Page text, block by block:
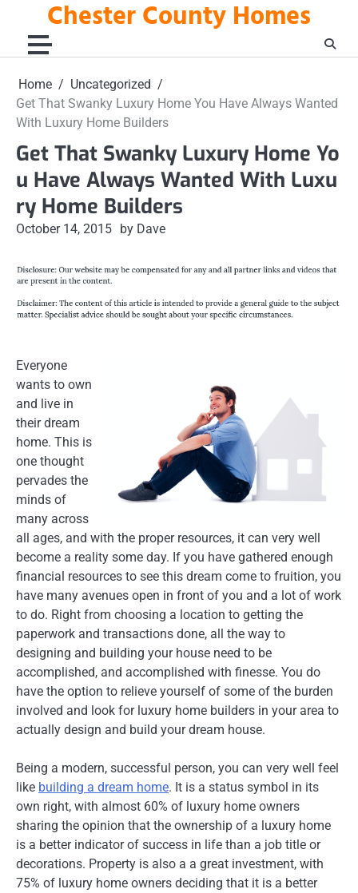
content
Chester County Homes
Home
Uncategorized
Get That Swanky Luxury Home You Have Always Wanted
With Luxury Home Builders
Get That Swanky Luxury Home Yo
u Have Always Wanted With Luxu
ry Home Builders
October 14, 2015 by Dave
Everyone
wants to own
and live in
their dream
home. This is
one thought
pervades the
minds of
many across
all ages, and with the proper resources, it can very well
become a reality some day. If you have gathered enough
financial resources to see this dream come to fruition, you
have many avenues open in front of you and a lot of work
to do. Right from choosing a location to getting the
paperwork and transactions done, all the way to
designing and building your house need to be
accomplished, and accomplished with finesse. You do
have the option to relieve yourself of some of the burden
involved and look for luxury home builders in your area to
actually design and build your dream house.
Being a modern, successful person, you can very well feel
like building a dream home. It is a status symbol in its
own right, with almost 60% of luxury home owners
sharing the opinion that the ownership of a luxury home
is a better indicator of success in life than a job title or
decorations. Property is also a a great investment, with
75% of luxury home owners deciding that it is a better